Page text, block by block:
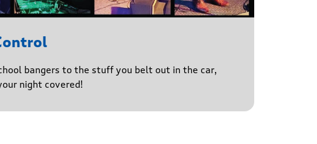
bangers to the stuff you belt out in the car,
night covered!